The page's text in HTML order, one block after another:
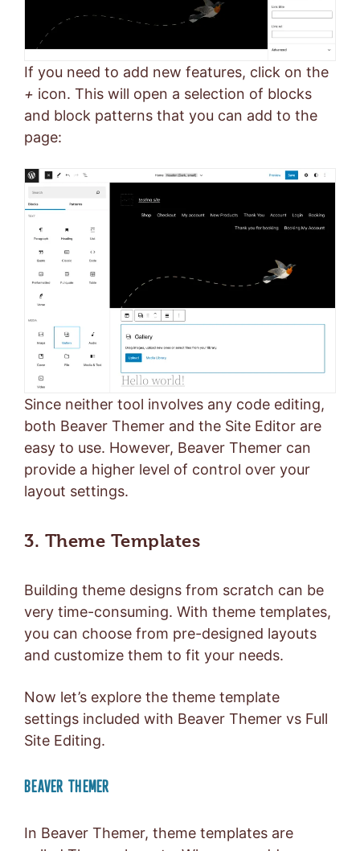
If you need to add new features, click on the
+ icon. This will open a selection of blocks
and block patterns that you can add to the
page:
Since neither tool involves any code editing,
both Beaver Themer and the Site Editor are
easy to use. However, Beaver Themer can
provide a higher level of control over your
layout settings.
3. Theme Templates
Building theme designs from scratch can be
very time-consuming. With theme templates,
you can choose from pre-designed layouts
and customize them to fit your needs.
Now let’s explore the theme template
settings included with Beaver Themer vs Full
Site Editing.
BEAVER THEMER
In Beaver Themer, theme templates are